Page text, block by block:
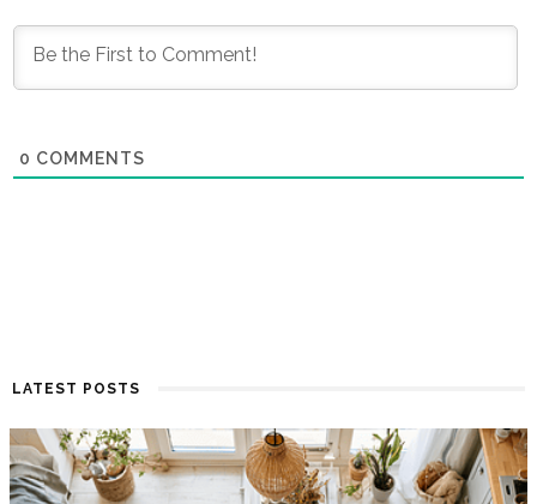
0 COMMENTS
LATEST POSTS